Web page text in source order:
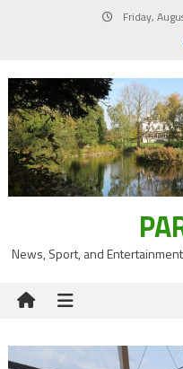
Friday,
News, Sport, and